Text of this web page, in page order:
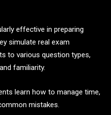
effective in preparing
simulate real exam
to various question types,
familiarity.
learn how to manage time,
mistakes.